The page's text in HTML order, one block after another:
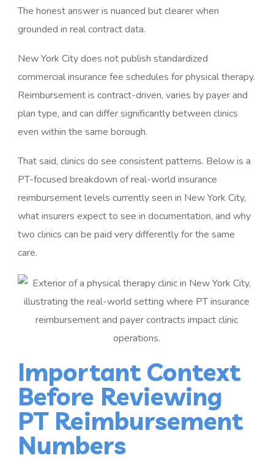
The honest answer is nuanced but clearer when
grounded in real contract data.
New York City does not publish standardized
commercial insurance fee schedules for physical therapy.
Reimbursement is contract-driven, varies by payer and
plan type, and can differ significantly between clinics
even within the same borough.
That said, clinics do see consistent patterns. Below is a
PT-focused breakdown of real-world insurance
reimbursement levels currently seen in New York City,
what insurers expect to see in documentation, and why
two clinics can be paid very differently for the same
care.
Important Context
Before Reviewing
PT Reimbursement
Numbers